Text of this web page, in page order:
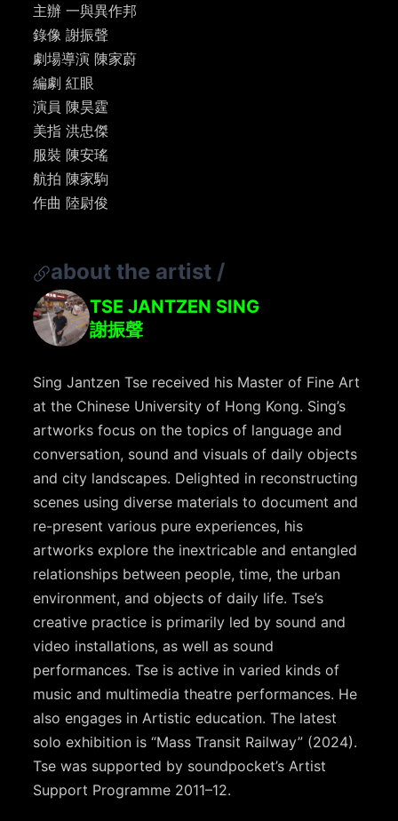
主辦 一與異作邦
錄像 謝振聲
劇場導演 陳家蔚
編劇 紅眼
演員 陳昊霆
美指 洪忠傑
服裝 陳安瑤
航拍 陳家駒
作曲 陸尉俊
about the artist /
TSE JANTZEN SING
謝振聲
Sing Jantzen Tse received his Master of Fine Art
at the Chinese University of Hong Kong. Sing’s
artworks focus on the topics of language and
conversation, sound and visuals of daily objects
and city landscapes. Delighted in reconstructing
scenes using diverse materials to document and
re-present various pure experiences, his
artworks explore the inextricable and entangled
relationships between people, time, the urban
environment, and objects of daily life. Tse’s
creative practice is primarily led by sound and
video installations, as well as sound
performances. Tse is active in varied kinds of
music and multimedia theatre performances. He
also engages in Artistic education. The latest
solo exhibition is “Mass Transit Railway” (2024).
Tse was supported by soundpocket’s Artist
Support Programme 2011–12.